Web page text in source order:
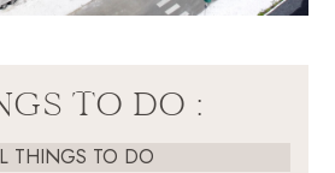
TO DO :
THINGS TO DO